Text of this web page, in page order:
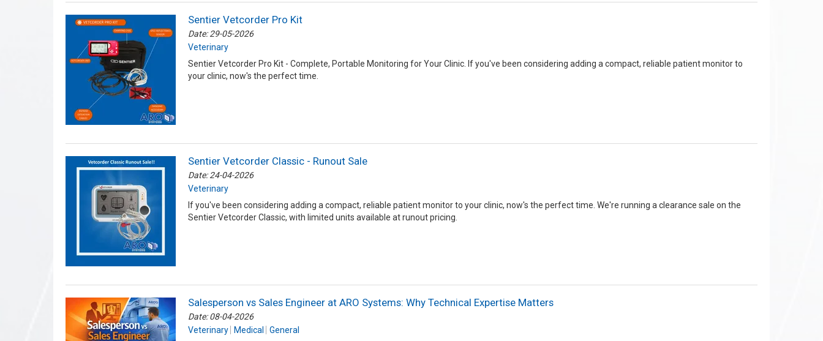
Sentier Vetcorder Pro Kit
Date: 29-05-2026
Veterinary
Sentier Vetcorder Pro Kit - Complete, Portable Monitoring for Your Clinic. If you've been considering adding a compact, reliable patient monitor to
your clinic, now's the perfect time.
Sentier Vetcorder Classic - Runout Sale
Date: 24-04-2026
Veterinary
If you've been considering adding a compact, reliable patient monitor to your clinic, now's the perfect time. We're running a clearance sale on the
Sentier Vetcorder Classic, with limited units available at runout pricing.
Salesperson vs Sales Engineer at ARO Systems: Why Technical Expertise Matters
Date: 08-04-2026
Veterinary
Medical
General